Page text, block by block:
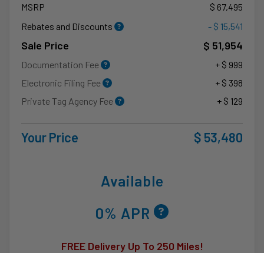
MSRP
$ 67,495
Rebates and Discounts
- $ 15,541
Sale Price $ 51,954
Documentation Fee
+ $ 999
Electronic Filing Fee
+ $ 398
Private Tag Agency Fee
+ $ 129
Your Price $ 53,480
Available
0% APR
FREE Delivery Up To 250 Miles!